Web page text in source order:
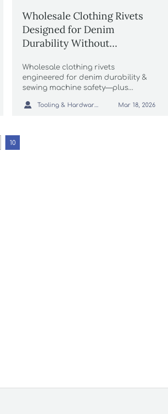
Wholesale Clothing Rivets
Designed for Denim
Durability Without
Wholesale clothing rivets
engineered for denim durability &
sewing machine safety—plus
biodegradable packaging & more.
 Tooling & Hardware Lead Mar 18, 2026
10